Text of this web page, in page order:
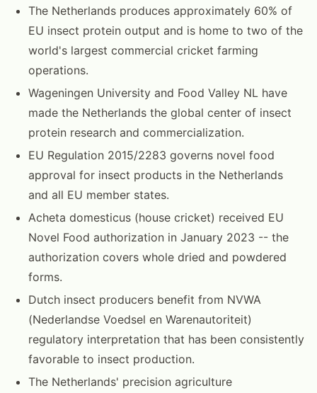
The Netherlands produces approximately 60% of
EU insect protein output and is home to two of the
world's largest commercial cricket farming
operations.
Wageningen University and Food Valley NL have
made the Netherlands the global center of insect
protein research and commercialization.
EU Regulation 2015/2283 governs novel food
approval for insect products in the Netherlands
and all EU member states.
Acheta domesticus (house cricket) received EU
Novel Food authorization in January 2023 -- the
authorization covers whole dried and powdered
forms.
Dutch insect producers benefit from NVWA
(Nederlandse Voedsel en Warenautoriteit)
regulatory interpretation that has been consistently
favorable to insect production.
The Netherlands' precision agriculture